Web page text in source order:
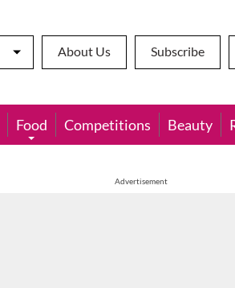
About Us Subscribe
Food Competitions Beauty
Advertisement